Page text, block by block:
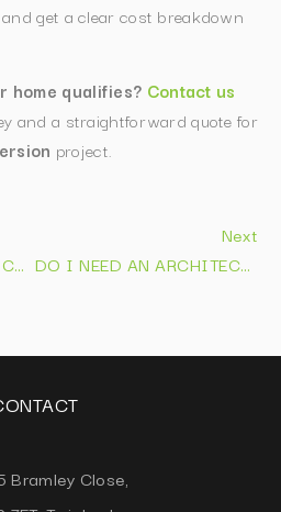
get a clear cost breakdown
home qualifies? Contact us
and a straightforward quote for
project.
KITCHEN RENOVATION COST: 2026 PRICE GUIDE
Next
DO I NEED AN ARCHITECT FOR AN EXTENSION IN 2026 FIND OUT NOW
Bramley Close,